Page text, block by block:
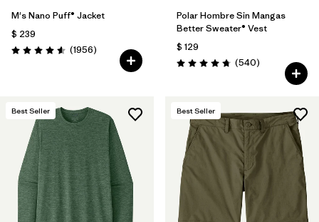
M's Nano Puff® Jacket
$ 239
Valoración: 4.6 / 5
(1956Comentarios
)
Polar Hombre Sin Mangas
Better Sweater® Vest
$ 129
Valoración: 4.8 / 5
(540Comentarios
)
Best Seller Best Seller